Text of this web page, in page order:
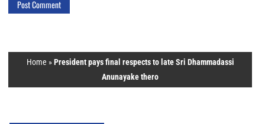
Home »President pays final respects to late Sri Dhammadassi
Anunayake thero